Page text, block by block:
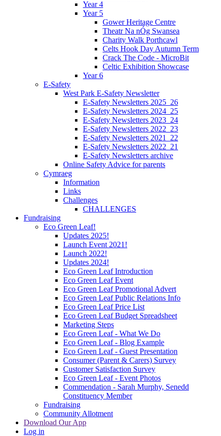
Year 4
Year 5
Gower Heritage Centre
Theatr Na nÓg Swansea
Charity Walk Porthcawl
Celts Hook Day Autumn Term
Crack The Code - MicroBit
Celtic Exhibition Showcase
Year 6
E-Safety
West Park E-Safety Newsletter
E-Safety Newsletters 2025_26
E-Safety Newsletters 2024_25
E-Safety Newsletters 2023_24
E-Safety Newsletters 2022_23
E-Safety Newsletters 2021_22
E-Safety Newsletters 2022_21
E-Safety Newsletters archive
Online Safety Advice for parents
Cymraeg
Information
Links
Challenges
CHALLENGES
Fundraising
Eco Green Leaf!
Updates 2025!
Launch Event 2021!
Launch 2022!
Updates 2024!
Eco Green Leaf Introduction
Eco Green Leaf Event
Eco Green Leaf Promotional Advert
Eco Green Leaf Public Relations Info
Eco Green Leaf Price List
Eco Green Leaf Budget Spreadsheet
Marketing Steps
Eco Green Leaf - What We Do
Eco Green Leaf - Blog Example
Eco Green Leaf - Guest Presentation
Consumer (Parent & Carers) Survey
Customer Satisfaction Survey
Eco Green Leaf - Event Photos
Commendation - Sarah Murphy, Senedd
Constituency Member
Fundraising
Community Allotment
Download Our App
Log in